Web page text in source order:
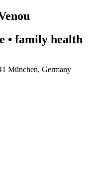
• family health
München, Germany